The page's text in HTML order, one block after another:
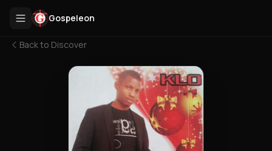
Gospeleon
Back to Discover